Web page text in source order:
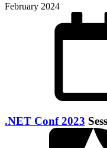
February 2024
.NET Conf 2023